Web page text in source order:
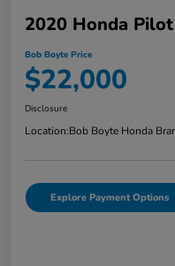
2020 Honda
Bob Boyte Price
$22,000
Disclosure
Location:Bob Boyte Honda
Explore Payment Options